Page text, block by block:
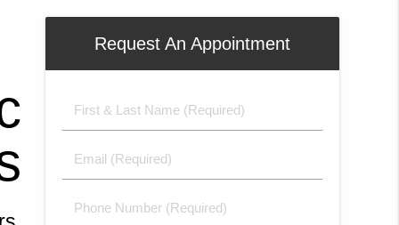
Request An Appointment
First
&
Name
(Required)
Email
(Required)
Phone